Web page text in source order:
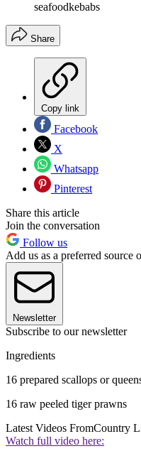
seafoodkebabs
Share
Copy link
Facebook
X
Whatsapp
Pinterest
Share this article
Join the conversation
Follow us
Add us as a preferred source
Newsletter
Subscribe to our newsletter
Ingredients
16 prepared scallops or
16 raw peeled tiger prawns
Latest Videos FromCountry
Watch full video here: